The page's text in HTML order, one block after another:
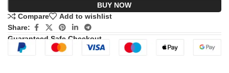
BUY NOW
Compare
Add to wishlist
Share:
Guaranteed Safe Checkout